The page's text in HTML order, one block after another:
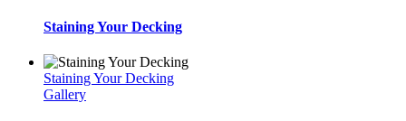
Staining Your Decking
Staining Your Decking
Gallery